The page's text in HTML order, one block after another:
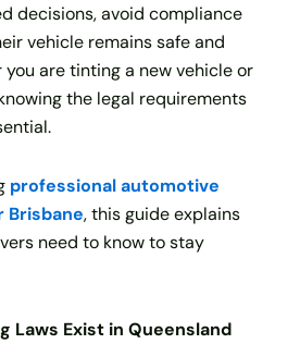
decisions, avoid compliance
vehicle remains safe and
are tinting a new vehicle or
the legal requirements
professional automotive
, this guide explains
need to know to stay
Laws Exist in Queensland